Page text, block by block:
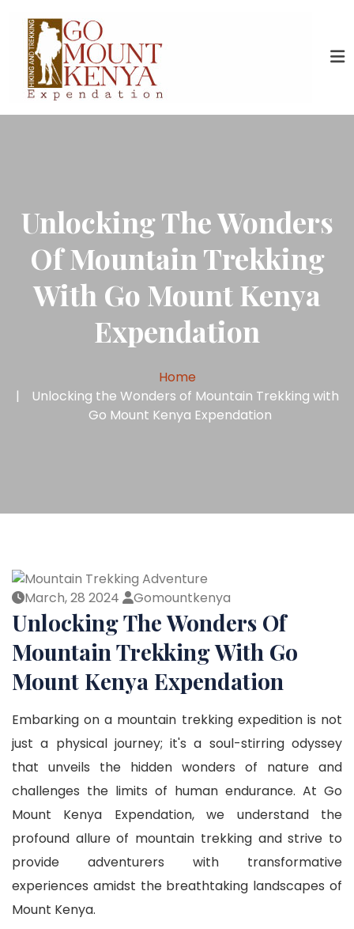
Unlocking The Wonders
Of Mountain Trekking
With Go Mount Kenya
Expendation
Home
Unlocking the Wonders of Mountain Trekking with
Go Mount Kenya Expendation
March, 28 2024 Gomountkenya
Unlocking The Wonders Of
Mountain Trekking With Go
Mount Kenya Expendation
Embarking on a mountain trekking expedition is not
just a physical journey; it's a soul-stirring odyssey
that unveils the hidden wonders of nature and
challenges the limits of human endurance. At Go
Mount Kenya Expendation, we understand the
profound allure of mountain trekking and strive to
provide adventurers with transformative
experiences amidst the breathtaking landscapes of
Mount Kenya.